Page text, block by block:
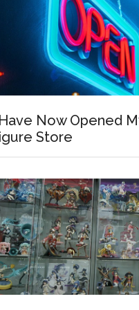
Now Opened
Store